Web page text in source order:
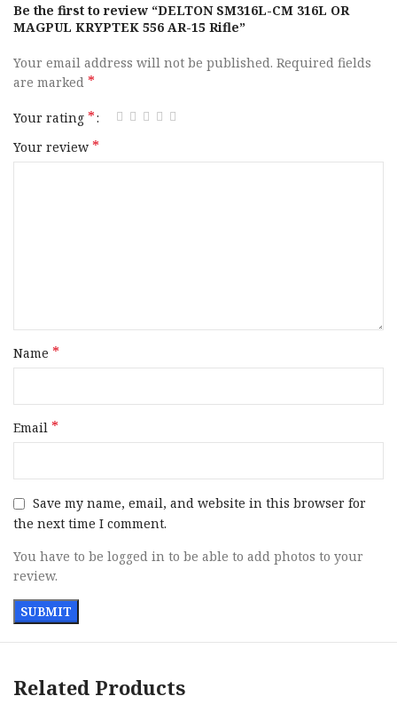
Be the first to review “DELTON SM316L-CM 316L OR
MAGPUL KRYPTEK 556 AR-15 Rifle”
Your email address will not be published. Required fields
are marked *
Your rating *
Your review *
Name *
Email *
Save my name, email, and website in this browser for
the next time I comment.
You have to be logged in to be able to add photos to your
review.
Related Products